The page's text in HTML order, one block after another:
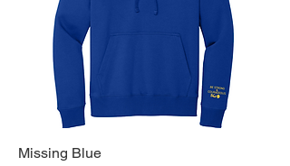
Missing Blue